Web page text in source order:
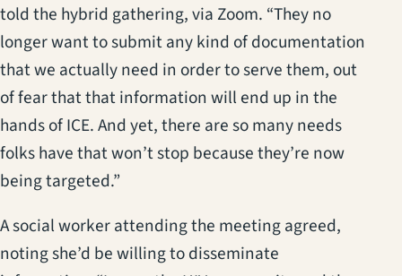
told the hybrid gathering, via Zoom. “They no
longer want to submit any kind of documentation
that we actually need in order to serve them, out
of fear that that information will end up in the
hands of ICE. And yet, there are so many needs
folks have that won’t stop because they’re now
being targeted.”
A social worker attending the meeting agreed,
noting she’d be willing to disseminate